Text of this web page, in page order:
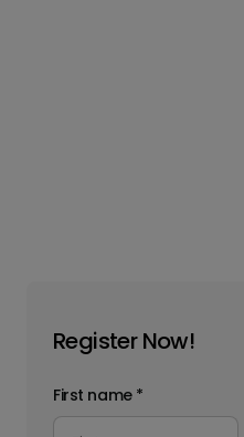
Register Now!
First name *